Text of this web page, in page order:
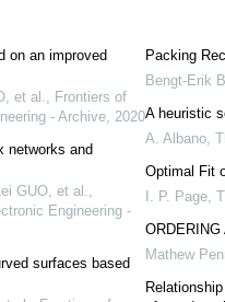
on an improved
et al., Frontiers of
- Archive, 2020
networks and
GUO, et al.,
Engineering -
surfaces based
Packing
Bengt-Erik
A heuristic
A. Albano,
Optimal Fit
I. P. Page,
Mathew